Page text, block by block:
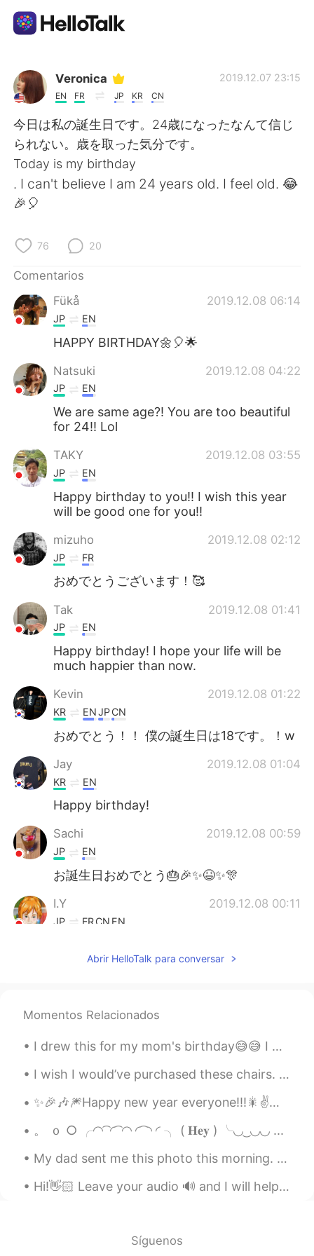
Aplicación de intercambio de idiomas
AI Grammar Checker
Español
繁體中文
Français
日本語
Indonesia
Türkçe Tiếng Việt
Português
Veronica
EN FR JP KR CN
2019.12.07 23:15
今日は私の誕生日です。24歳になったなんて信じ
られない。歳を取った気分です。
Today is my birthday
. I can't believe I am 24 years old. I feel old. 😂
🎉🎈
76 20
Comentarios
Fükå
2019.12.08 06:14
JP EN
HAPPY BIRTHDAY🌼🎈🌟
Natsuki 2019.12.08 04:22
JP EN
We are same age?! You are too beautiful
for 24!! Lol
TAKY 2019.12.08 03:55
JP EN
Happy birthday to you!! I wish this year
will be good one for you!!
mizuho 2019.12.08 02:12
JP FR
おめでとうございます！🥰
Tak 2019.12.08 01:41
JP EN
Happy birthday! I hope your life will be
much happier than now.
Kevin 2019.12.08 01:22
KR ENJPCN
おめでとう！！ 僕の誕生日は18です。！w
Jay 2019.12.08 01:04
KR EN
Happy birthday!
Sachi 2019.12.08 00:59
JP EN
お誕生日おめでとう🎂🎉✨😆✨🎊
I.Y 2019.12.08 00:11
JP FRCN EN
bright future. 🎂
2019.12.07 23:56
KR EN
HBD love, hope you have a wonderful
CN EN
Happy Birthday, my dearest friend😘😘😘
🎁🎁🎁🎉🎉🎉
Abrir HelloTalk para conversar
Momentos Relacionados
I drew this for my mom's birthday😅😅 I was using watercolour pencils...i really kept messing up.....
I wish I would’ve purchased these chairs. They were made in 1965. The backs of them were so unusu...
✨🎉🎶🎆Happy new year everyone!!!🎇✌️🎶🌟🎊 make this an awesome year full of adventures and beautiful m...
。 ｏ ○ ╭◜◝ ͡ ◜ ͡ ◜◝ ◜ ͡ ◝ ◜ ╮ ( 𝐇𝐞𝐲 ) ╰◟◞ ͜ ◟◞◟◞ ...
My dad sent me this photo this morning. My parents live in Rancho Mirage, California. It's 15 min...
Hi!👋🏻 Leave your audio 🔊 and I will help you with your pronunciation🙂 🇺🇸It is good to love gener...
Síguenos